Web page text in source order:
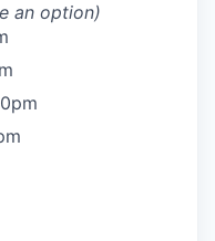
an option)